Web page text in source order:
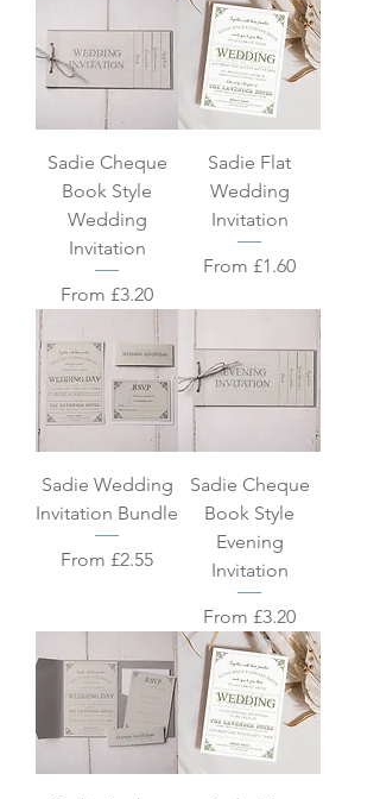
Sadie Cheque
Book Style
Wedding
Invitation
From £3.20
Sale Price
Sadie Flat
Wedding
Invitation
From £1.60
Sale Price
Sadie Wedding
Invitation Bundle
From £2.55
Sale Price
Sadie Cheque
Book Style
Evening
Invitation
From £3.20
Sale Price